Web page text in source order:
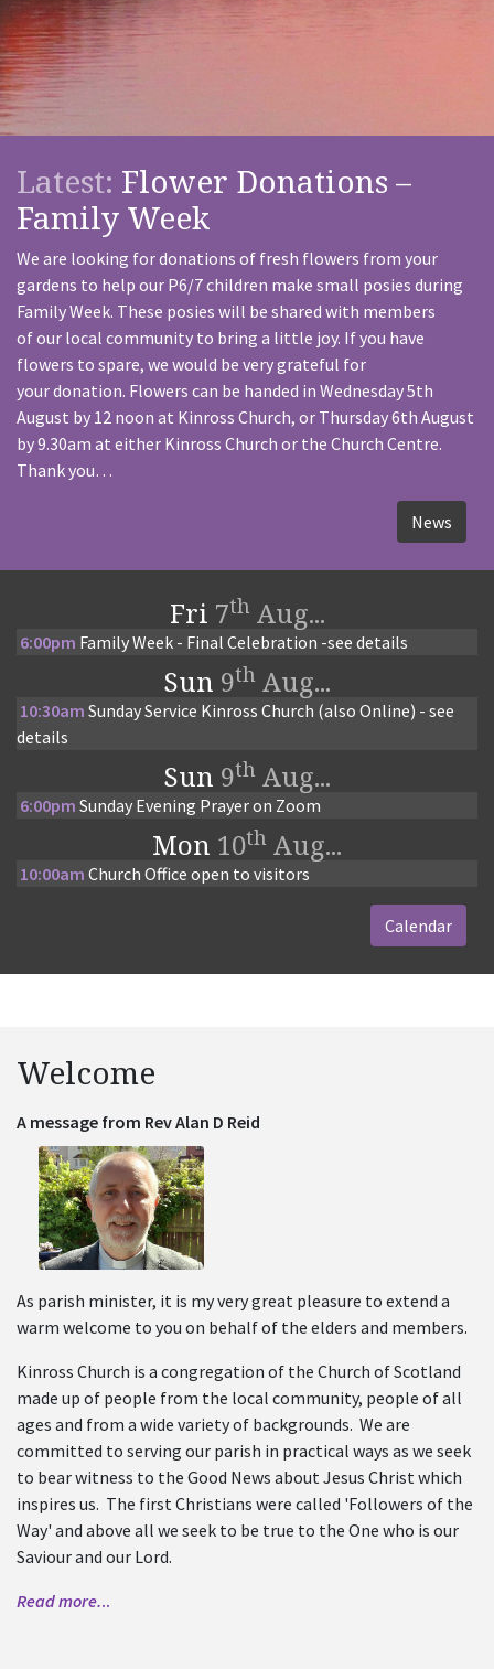
Latest: Flower Donations –
Family Week
We are looking for donations of fresh flowers from your
gardens to help our P6/7 children make small posies during
Family Week. These posies will be shared with members
of our local community to bring a little joy. If you have
flowers to spare, we would be very grateful for
your donation. Flowers can be handed in Wednesday 5th
August by 12 noon at Kinross Church, or Thursday 6th August
by 9.30am at either Kinross Church or the Church Centre.
Thank you…
News
Fri 7th Aug...
6:00pm Family Week - Final Celebration -see details
Sun 9th Aug...
10:30am Sunday Service Kinross Church (also Online) - see
details
Sun 9th Aug...
6:00pm Sunday Evening Prayer on Zoom
Mon 10th Aug...
10:00am Church Office open to visitors
Calendar
Welcome
A message from Rev Alan D Reid
As parish minister, it is my very great pleasure to extend a
warm welcome to you on behalf of the elders and members.
Kinross Church is a congregation of the Church of Scotland
made up of people from the local community, people of all
ages and from a wide variety of backgrounds. We are
committed to serving our parish in practical ways as we seek
to bear witness to the Good News about Jesus Christ which
inspires us. The first Christians were called 'Followers of the
Way' and above all we seek to be true to the One who is our
Saviour and our Lord.
Read more...